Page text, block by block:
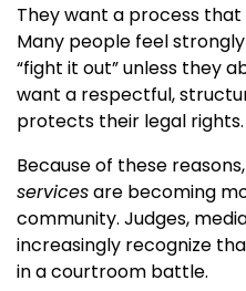
They want a process
Many people feel
“fight it out” unless they
want a respectful,
protects their legal rights.
Because of these reasons,
servicesare becoming
community. Judges,
increasingly recognize
in a courtroom battle.